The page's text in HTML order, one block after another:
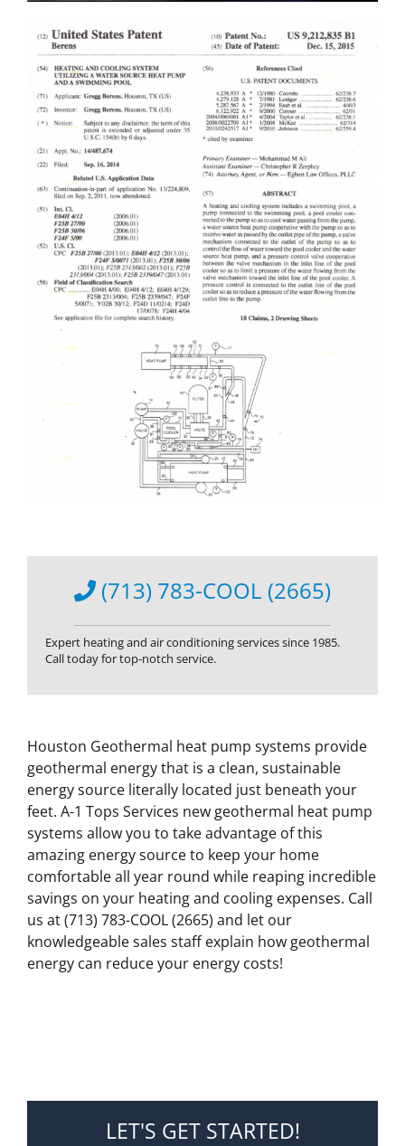
(713) 783-COOL (2665)
Expert heating and air conditioning services since 1985.
Call today for top-notch service.
Houston Geothermal heat pump systems provide
geothermal energy that is a clean, sustainable
energy source literally located just beneath your
feet. A-1 Tops Services new geothermal heat pump
systems allow you to take advantage of this
amazing energy source to keep your home
comfortable all year round while reaping incredible
savings on your heating and cooling expenses. Call
us at (713) 783-COOL (2665) and let our
knowledgeable sales staff explain how geothermal
energy can reduce your energy costs!
LET'S GET STARTED!